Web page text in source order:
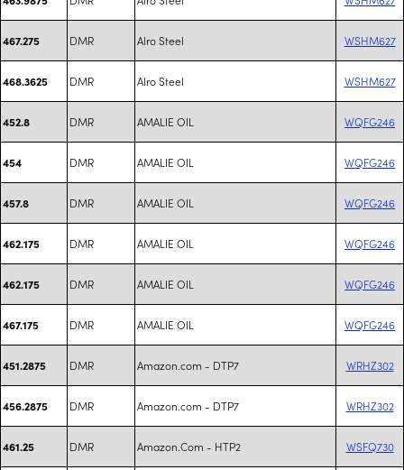
467.275 DMR Alro Steel WSHM627
468.3625 DMR Alro Steel WSHM627
452.8 DMR AMALIE OIL WQFG246
454 DMR AMALIE OIL WQFG246
457.8 DMR AMALIE OIL WQFG246
462.175 DMR AMALIE OIL WQFG246
462.175 DMR AMALIE OIL WQFG246
467.175 DMR AMALIE OIL WQFG246
451.2875 DMR Amazon.com - DTP7 WRHZ302
456.2875 DMR Amazon.com - DTP7 WRHZ302
461.25 DMR Amazon.Com - HTP2 WSFQ730